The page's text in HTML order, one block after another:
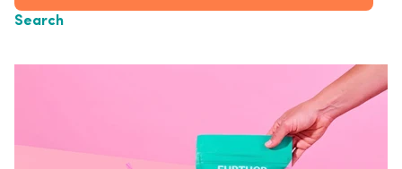
Search